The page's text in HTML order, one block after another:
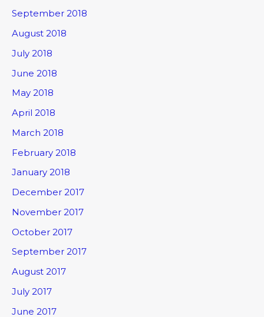
September 2018
August 2018
July 2018
June 2018
May 2018
April 2018
March 2018
February 2018
January 2018
December 2017
November 2017
October 2017
September 2017
August 2017
July 2017
June 2017